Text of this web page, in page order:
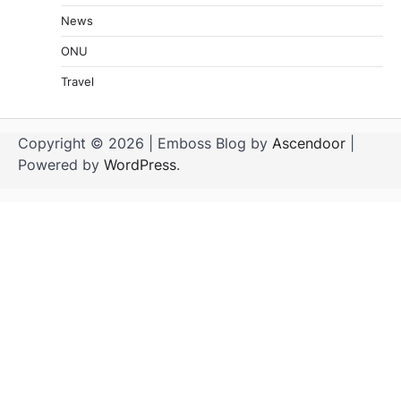
News
ONU
Travel
Copyright © 2026 | Emboss Blog by Ascendoor
Powered by WordPress.